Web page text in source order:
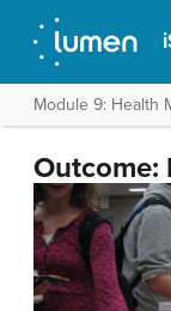
Module 9: Health
Outcome: